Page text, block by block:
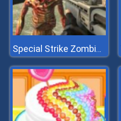
Special Strike Zombies